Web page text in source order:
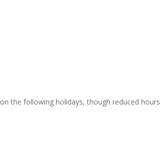
on the following holidays, though reduced hours